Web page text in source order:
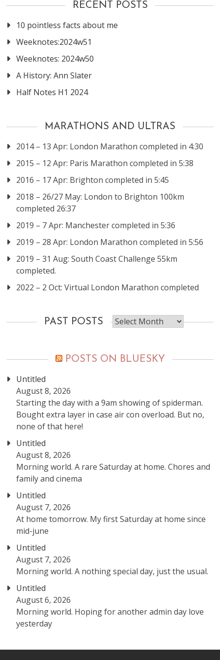
RECENT POSTS
10 pointless facts about me
Weeknotes:2024w51
Weeknotes: 2024w50
A History: Ann Slater
Half Notes H1 2024
MARATHONS AND ULTRAS
2014 – 13 Apr: London Marathon completed in 4:30
2015 – 12 Apr: Paris Marathon completed in 5:38
2016 – 17 Apr: Brighton completed in 5:45
2018 – 26/27 May: London to Brighton 100km
completed 26:37
2019 – 7 Apr: Manchester completed in 5:36
2019 – 28 Apr: London Marathon completed in 5:56
2019 – 31 Aug: South Coast Challenge 55km
completed.
2022 – 2 Oct: Virtual London Marathon completed
PAST POSTS
Past
posts
POSTS ON BLUESKY
Untitled
August 8, 2026
Starting the day with a 9am showing of spiderman.
Bought extra layer in case air con overload. But no,
none of that here!
Untitled
August 8, 2026
Morning world. A rare Saturday at home. Chores and
family and cinema
Untitled
August 7, 2026
At home tomorrow. My first Saturday at home since
mid-june
Untitled
August 7, 2026
Morning world. A nothing special day, just the usual.
Untitled
August 6, 2026
Morning world. Hoping for another admin day love
yesterday